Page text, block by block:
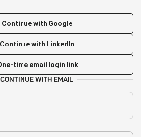
Continue with Google
Continue with LinkedIn
time email login link
WITH EMAIL